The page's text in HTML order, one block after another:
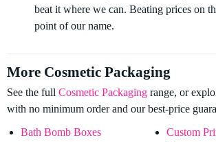
beat it where we can. Beating prices on
point of our name.
More Cosmetic Packaging
See the full Cosmetic Packaging range, or
with no minimum order and our best-price
Bath Bomb Boxes
Custom